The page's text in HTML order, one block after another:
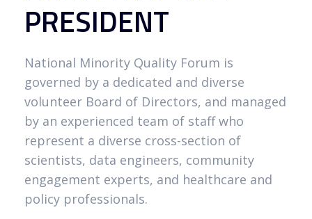
PRESIDENT
National Minority Quality Forum is
governed by a dedicated and diverse
volunteer Board of Directors, and managed
by an experienced team of staff who
represent a diverse cross-section of
scientists, data engineers, community
engagement experts, and healthcare and
policy professionals.